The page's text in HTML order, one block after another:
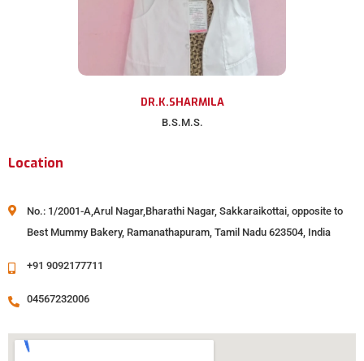
DR.K.SHARMILA
B.S.M.S.
Location
No.: 1/2001-A,Arul Nagar,Bharathi Nagar, Sakkaraikottai, opposite to
Best Mummy Bakery, Ramanathapuram, Tamil Nadu 623504, India
+91 9092177711
04567232006